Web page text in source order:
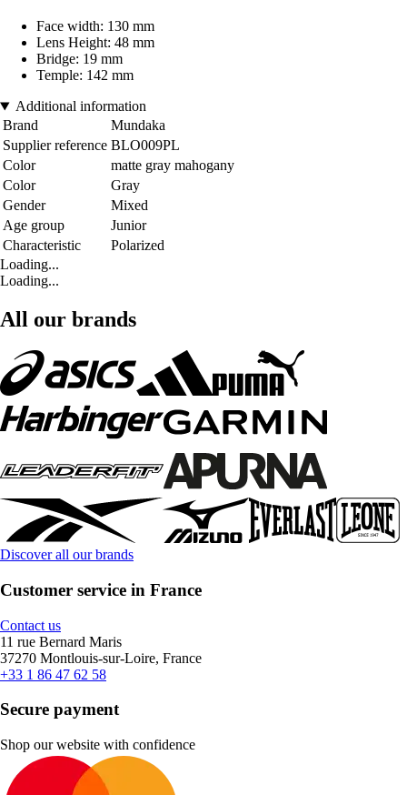
Face width: 130 mm
Lens Height: 48 mm
Bridge: 19 mm
Temple: 142 mm
Additional information
Brand
Mundaka
Supplier reference BLO009PL
Color
matte gray mahogany
Color
Gray
Gender
Mixed
Age group
Junior
Characteristic
Polarized
Loading...
Loading...
All our brands
Discover all our brands
Customer service in France
Contact us
11 rue Bernard Maris
37270 Montlouis-sur-Loire, France
+33 1 86 47 62 58
Secure payment
Shop our website with confidence